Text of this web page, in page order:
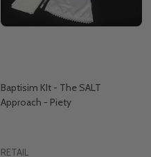
Baptisim KIt - The SALT
Approach - Piety
RETAIL